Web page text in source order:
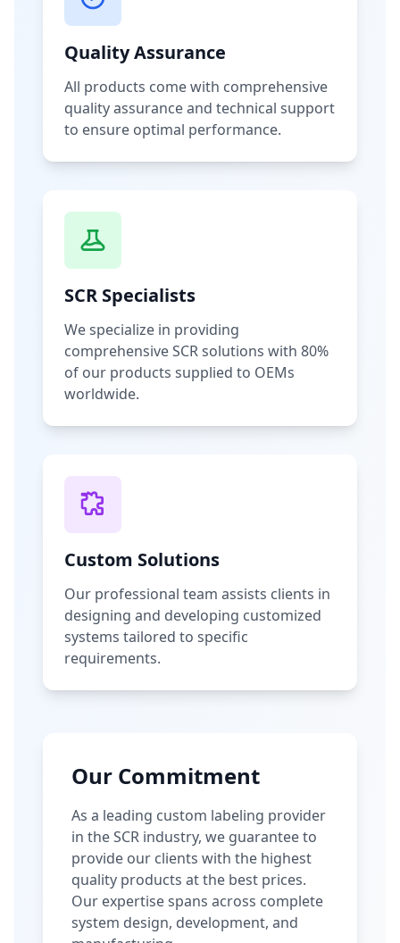
Quality Assurance
All products come with comprehensive
quality assurance and technical support
to ensure optimal performance.
SCR Specialists
We specialize in providing
comprehensive SCR solutions with 80%
of our products supplied to OEMs
worldwide.
Custom Solutions
Our professional team assists clients in
designing and developing customized
systems tailored to specific
requirements.
Our Commitment
As a leading custom labeling provider
in the SCR industry, we guarantee to
provide our clients with the highest
quality products at the best prices.
Our expertise spans across complete
system design, development, and